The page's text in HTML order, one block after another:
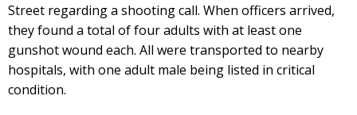
Street regarding a shooting call. When officers arrived,
they found a total of four adults with at least one
gunshot wound each. All were transported to nearby
hospitals, with one adult male being listed in critical
condition.